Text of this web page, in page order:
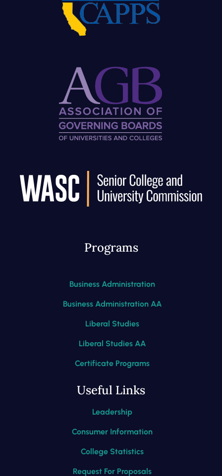
Programs
Business Administration
Business Administration AA
Liberal Studies
Liberal Studies AA
Certificate Programs
Useful Links
Leadership
Consumer Information
College Statistics
Request For Proposals